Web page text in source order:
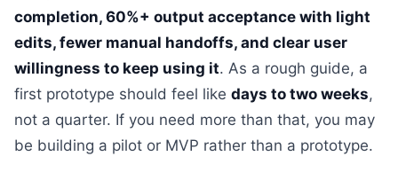
completion, 60%+ output acceptance with light
edits, fewer manual handoffs, and clear user
willingness to keep using it. As a rough guide, a
first prototype should feel like days to two weeks,
not a quarter. If you need more than that, you may
be building a pilot or MVP rather than a prototype.